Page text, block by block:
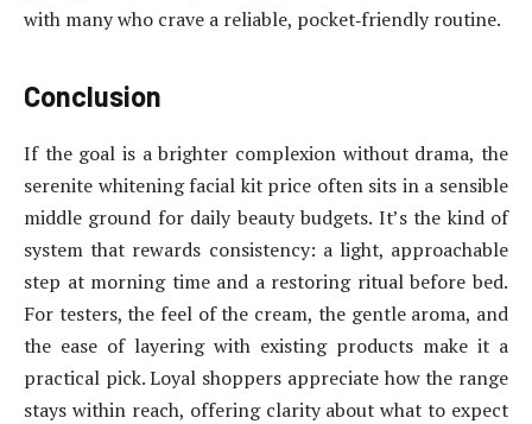
with many who crave a reliable, pocket‑friendly routine.
Conclusion
If the goal is a brighter complexion without drama, the
serenite whitening facial kit price often sits in a sensible
middle ground for daily beauty budgets. It’s the kind of
system that rewards consistency: a light, approachable
step at morning time and a restoring ritual before bed.
For testers, the feel of the cream, the gentle aroma, and
the ease of layering with existing products make it a
practical pick. Loyal shoppers appreciate how the range
stays within reach, offering clarity about what to expect